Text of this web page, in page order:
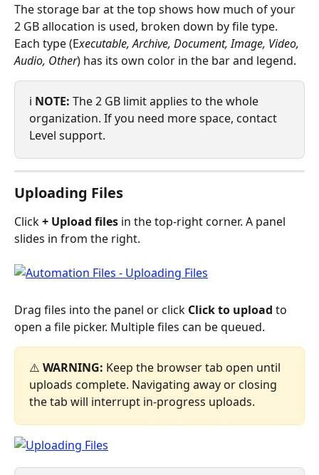
The storage bar at the top shows how much of your
2 GB allocation is used, broken down by file type.
Each type (Executable, Archive, Document, Image, Video,
Audio, Other) has its own color in the bar and legend.
ℹ️ NOTE: The 2 GB limit applies to the whole
organization. If you need more space, contact
Level support.
Uploading Files
Click + Upload files in the top-right corner. A panel
slides in from the right.
Drag files into the panel or click Click to upload to
open a file picker. Multiple files can be queued.
⚠️ WARNING: Keep the browser tab open until
uploads complete. Navigating away or closing
the tab will interrupt in-progress uploads.